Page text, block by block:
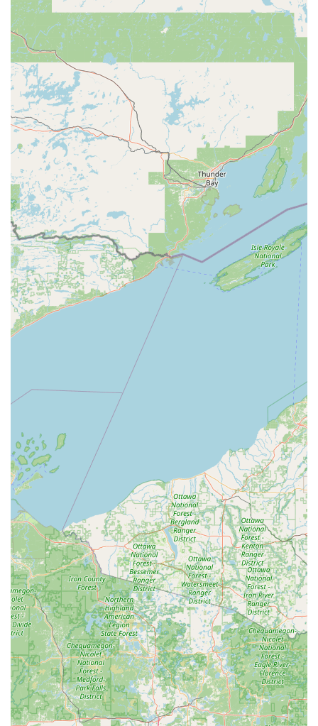
Phone:(715) 204-8315
Mobile Phone: +1 715-204-8315
What is Worth Choosing
For those living and working in Wisconsin, especially
around the Wausau area, Minute Key is a worthwhile
choice primarily for its unparalleled convenience when a
simple, non-restricted key duplicate is needed. The main
reasons to choose this service include:
Speed and Efficiency:
The process of cutting a key is
remarkably fast. If you are already at the host location,
you can have your key copied in less than a minute.
This saves the time of a dedicated trip to a traditional
locksmith shop.
Accessibility on Your Schedule:The 24/7 nature of
many retail locations that host these kiosks means you
can get a key made when other shops are closed,
offering true after-hours availability for standard
duplication.
Cost Savings on Simple Keys:
padlock keys, the self-service model can often be a
budget-friendly option compared to full-service
Emergency Backup Network:
Knowing that the Minute
Key brand connects to a 24/7 network of professional
locksmiths provides an extra layer of security, ensuring
you have a resource for complex lock issues or lockouts
beyond simple duplication.
In conclusion, Minute Key in Wausau serves as an
excellent modern resource for routine key duplication in
Central Wisconsin. By blending convenience with
technology, it helps local users stay prepared with spare
keys, solidifying its place as a quick, accessible, and
essential community amenity.